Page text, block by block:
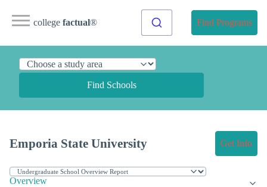
college factual® Find Programs
Find Schools
Emporia State University Get Info
Overview